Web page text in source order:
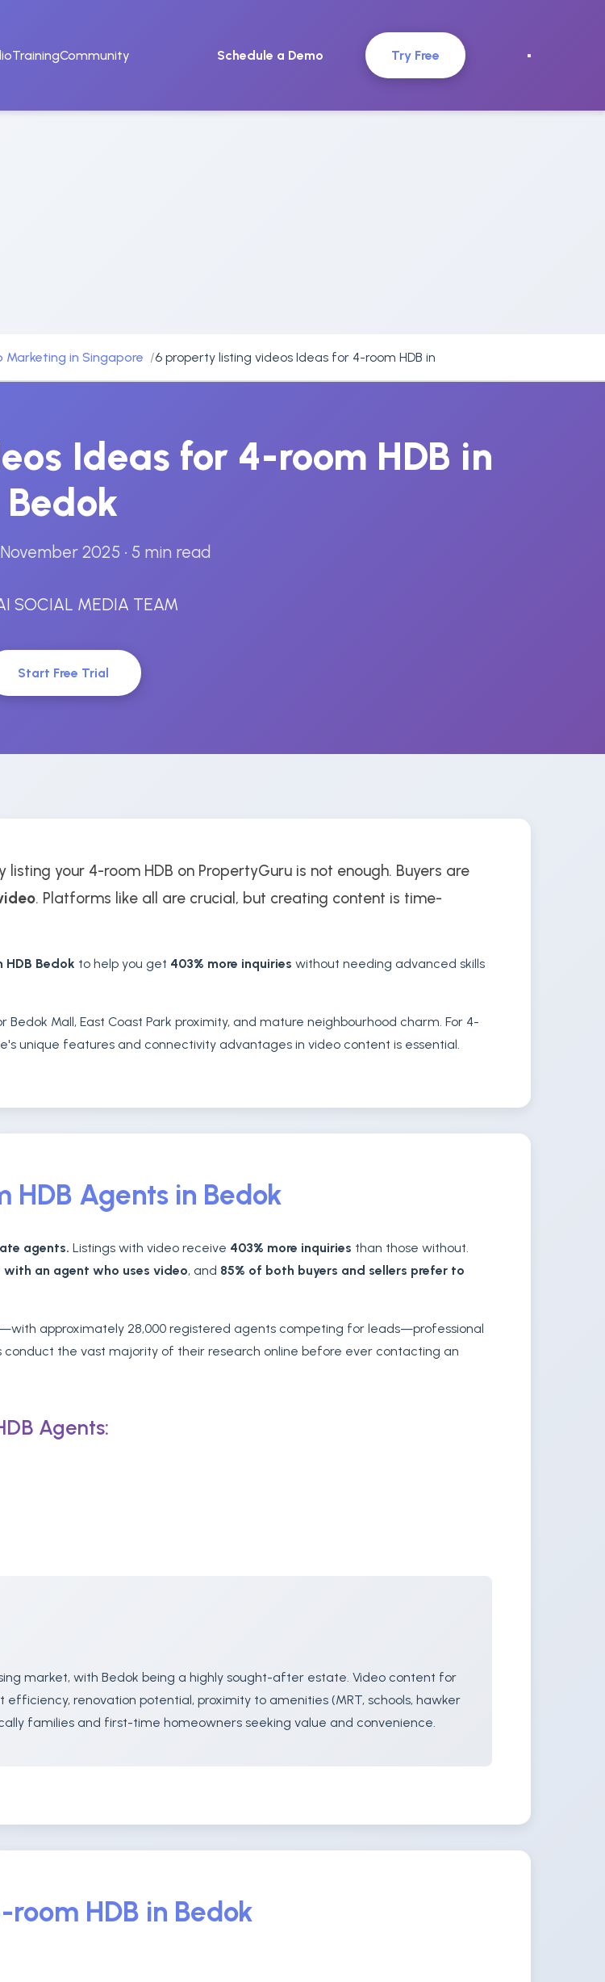
TrainingCommunity Schedule a Demo Try Free
in Singapore 6 property listing videos Ideas for 4-room HDB in
Ideas for 4-room HDB in
Bedok
2025 • 5 min read
SOCIAL MEDIA TEAM
Start Free Trial
your 4-room HDB on PropertyGuru is not enough. Buyers are
. Platforms like all are crucial, but creating content is time-
Bedok to help you get 403% more inquiries without needing advanced skills
Mall, East Coast Park proximity, and mature neighbourhood charm. For 4-
unique features and connectivity advantages in video content is essential.
HDB Agents in Bedok
agents. Listings with video receive 403% more inquiries than those without.
an agent who uses video, and 85% of both buyers and sellers prefer to
approximately 28,000 registered agents competing for leads—professional
conduct the vast majority of their research online before ever contacting an
Agents:
market, with Bedok being a highly sought-after estate. Video content for
renovation potential, proximity to amenities (MRT, schools, hawker
families and first-time homeowners seeking value and convenience.
HDB in Bedok